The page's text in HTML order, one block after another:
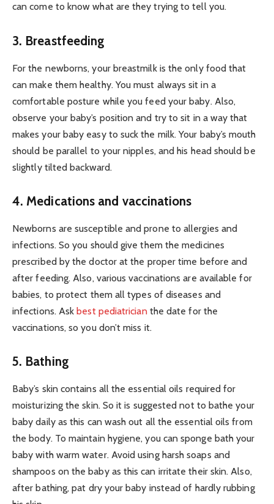
can come to know what are they trying to tell you.
3. Breastfeeding
For the newborns, your breastmilk is the only food that
can make them healthy. You must always sit in a
comfortable posture while you feed your baby. Also,
observe your baby’s position and try to sit in a way that
makes your baby easy to suck the milk. Your baby’s mouth
should be parallel to your nipples, and his head should be
slightly tilted backward.
4. Medications and vaccinations
Newborns are susceptible and prone to allergies and
infections. So you should give them the medicines
prescribed by the doctor at the proper time before and
after feeding. Also, various vaccinations are available for
babies, to protect them all types of diseases and
infections. Askbest pediatricianthe date for the
vaccinations, so you don’t miss it.
5. Bathing
Baby’s skin contains all the essential oils required for
moisturizing the skin. So it is suggested not to bathe your
baby daily as this can wash out all the essential oils from
the body. To maintain hygiene, you can sponge bath your
baby with warm water. Avoid using harsh soaps and
shampoos on the baby as this can irritate their skin. Also,
after bathing, pat dry your baby instead of hardly rubbing